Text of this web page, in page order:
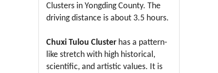
Clusters in Yongding County. The
driving distance is about 3.5 hours.
Chuxi Tulou Cluster has a pattern-
like stretch with high historical,
scientific, and artistic values. It is